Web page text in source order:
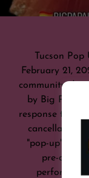
Tucson Pop
February 21,
community-
by Big Papa
response to the
cancellation
"pop-up"
pre-
performers